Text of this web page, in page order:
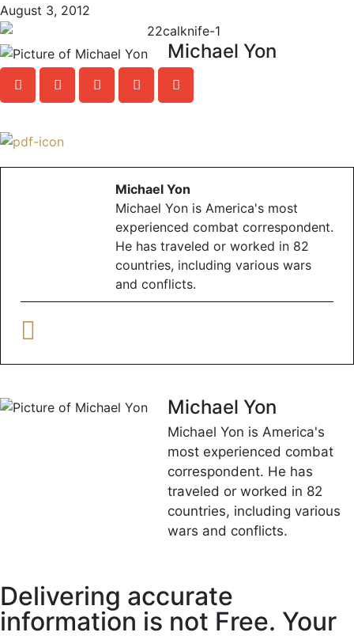
August 3, 2012
Michael Yon
Michael Yon
Michael Yon is America's most
experienced combat correspondent.
He has traveled or worked in 82
countries, including various wars
and conflicts.
Michael Yon
Michael Yon is America's
most experienced combat
correspondent. He has
traveled or worked in 82
countries, including various
wars and conflicts.
Delivering accurate
information is not Free. Your